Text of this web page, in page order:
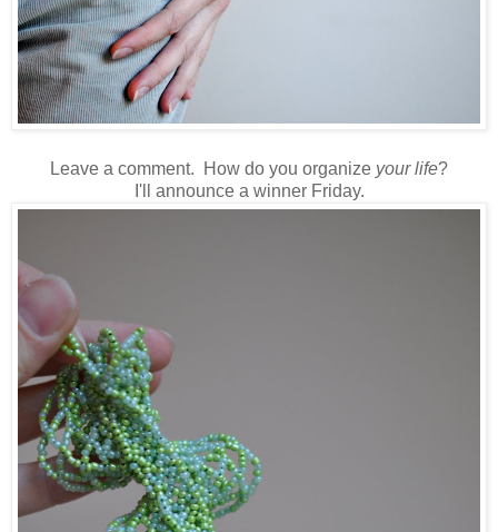
Leave a comment. How do you organize your life?
I'll announce a winner Friday.